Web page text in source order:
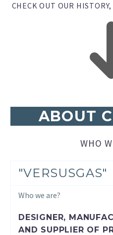
CHECK OUT OUR
ABOUT
WHO
"VERSUSGAS"
Who we are?
DESIGNER,
AND SUPPLIER OF